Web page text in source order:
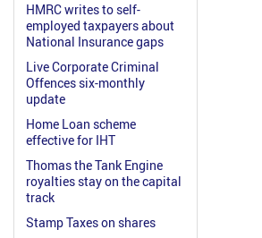
HMRC writes to self-
employed taxpayers about
National Insurance gaps
Live Corporate Criminal
Offences six-monthly
update
Home Loan scheme
effective for IHT
Thomas the Tank Engine
royalties stay on the capital
track
Stamp Taxes on shares